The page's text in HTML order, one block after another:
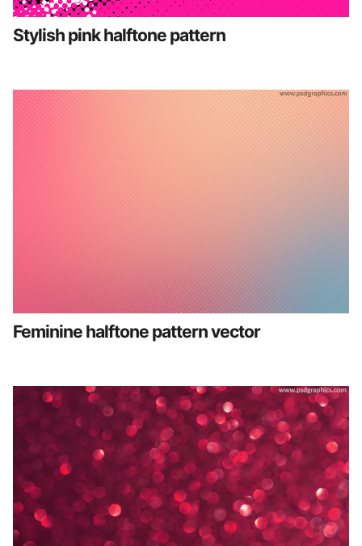
Stylish pink halftone pattern
Feminine halftone pattern vector